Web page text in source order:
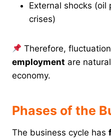
External shocks (oil
crises)
Therefore,
employment are
economy.
Phases of the
The business cycle has